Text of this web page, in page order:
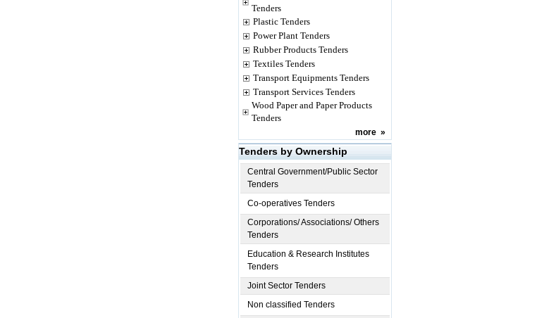
Tenders
Plastic Tenders
Power Plant Tenders
Rubber Products Tenders
Textiles Tenders
Transport Equipments Tenders
Transport Services Tenders
Wood Paper and Paper Products
Tenders
more »
Tenders by Ownership
Central Government/Public Sector
Tenders
Co-operatives Tenders
Corporations/ Associations/ Others
Tenders
Education & Research Institutes
Tenders
Joint Sector Tenders
Non classified Tenders